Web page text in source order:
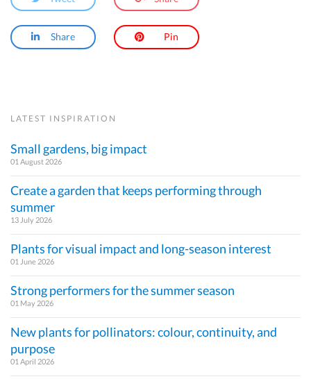
Share Pin
LATEST INSPIRATION
Small gardens, big impact
01 August 2026
Create a garden that keeps performing through
summer
13 July 2026
Plants for visual impact and long-season interest
01 June 2026
Strong performers for the summer season
01 May 2026
New plants for pollinators: colour, continuity, and
purpose
01 April 2026